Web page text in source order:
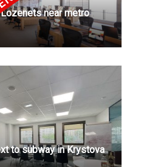
near metro
to subway in Krystova